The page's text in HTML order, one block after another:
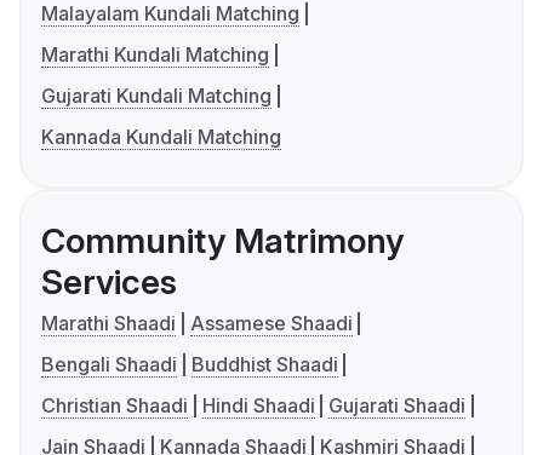
Malayalam Kundali Matching
Marathi Kundali Matching
Gujarati Kundali Matching
Kannada Kundali Matching
Community Matrimony
Services
Marathi Shaadi
Assamese Shaadi
Bengali Shaadi
Buddhist Shaadi
Christian Shaadi
Hindi Shaadi
Gujarati Shaadi
Jain Shaadi
Kannada Shaadi
Kashmiri Shaadi